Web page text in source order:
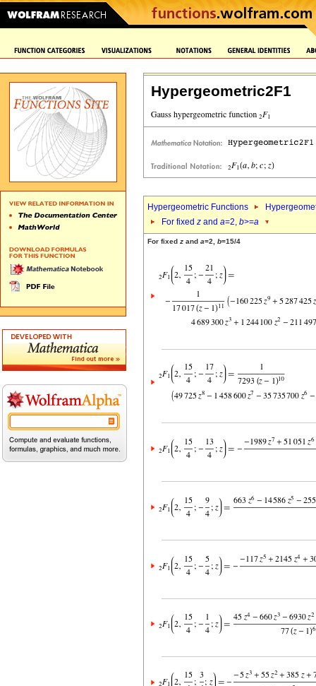
Hypergeometric2F1
Hypergeometric Functions
For fixed z and a=2, b>=a
For fixed z and a=2, b=15/4